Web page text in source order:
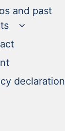
and past
(current)
(current)
declaration